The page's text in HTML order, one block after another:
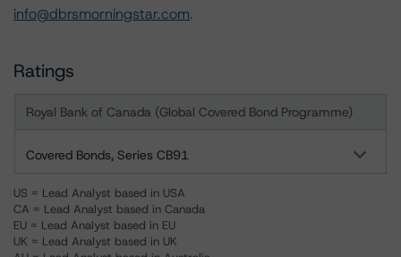
info@dbrsmorningstar.com.
Ratings
Royal Bank of Canada (Global Covered Bond Programme)
Covered Bonds, Series CB91
US = Lead Analyst based in USA
CA = Lead Analyst based in Canada
EU = Lead Analyst based in EU
UK = Lead Analyst based in UK